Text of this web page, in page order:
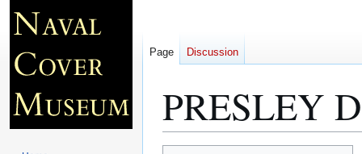
PRESLEY
Page Discussion